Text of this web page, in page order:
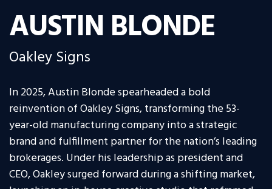
AUSTIN BLONDE
Oakley Signs
In 2025, Austin Blonde spearheaded a bold
reinvention of Oakley Signs, transforming the 53-
year-old manufacturing company into a strategic
brand and fulfillment partner for the nation’s leading
brokerages. Under his leadership as president and
CEO, Oakley surged forward during a shifting market,